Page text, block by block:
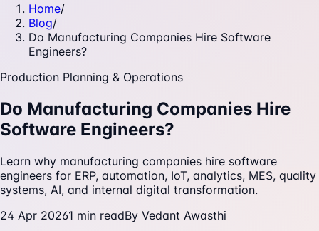
Home/
Blog/
Do Manufacturing Companies Hire Software
Engineers?
Production Planning & Operations
Do Manufacturing Companies Hire
Software Engineers?
Learn why manufacturing companies hire software
engineers for ERP, automation, IoT, analytics, MES, quality
systems, AI, and internal digital transformation.
24 Apr 20261 min readBy Vedant Awasthi